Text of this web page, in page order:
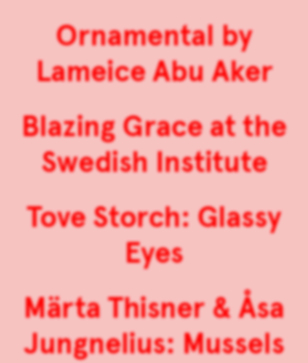
Ornamental by
Lameice Abu Aker
Blazing Grace at the
Swedish Institute
Tove Storch: Glassy
Eyes
Märta Thisner & Åsa
Jungnelius: Mussels